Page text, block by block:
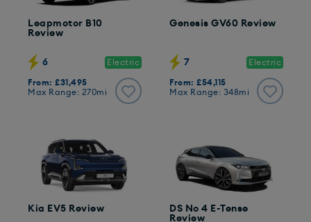
Leapmotor B10
Review
6 Electric
From: £31,495
Max Range: 270mi
Genesis GV60 Review
7 Electric
From: £54,115
Max Range: 348mi
Kia EV5 Review
DS No 4 E-Tense
Review